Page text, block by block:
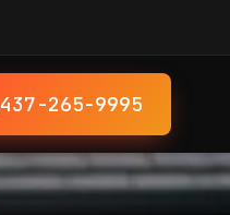
437-265-9995